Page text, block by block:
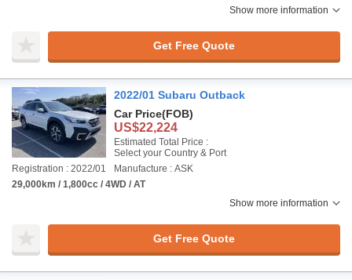
Show more information
Get Free Quote
2022/01 Subaru Outback
Car Price(FOB)
US$22,224
Estimated Total Price :
Select your Country & Port
Registration : 2022/01
Manufacture : ASK
29,000km / 1,800cc / 4WD / AT
Show more information
Get Free Quote